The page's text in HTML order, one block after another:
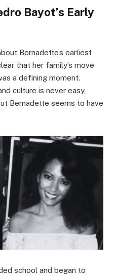
Bayot’s Early
Bernadette’s earliest
that her family’s move
a defining moment.
culture is never easy,
Bernadette seems to have
school and began to